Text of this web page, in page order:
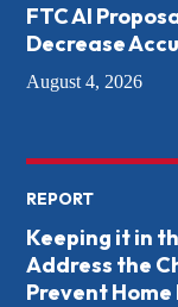
FTC AI
Decrease
August 4, 2026
REPORT
Keeping it in
Address the
Prevent Home